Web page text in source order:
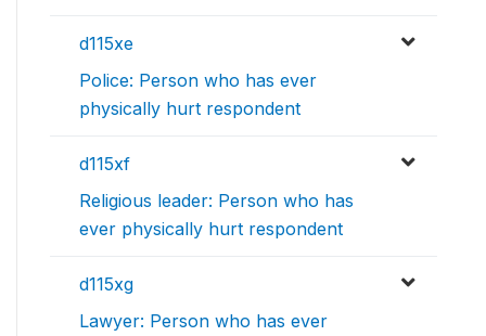
d115xe
Police: Person who has ever
physically hurt respondent
d115xf
Religious leader: Person who has
ever physically hurt respondent
d115xg
Lawyer: Person who has ever